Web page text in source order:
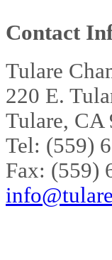
Contact
Tulare
220 E.
Tulare, CA
Tel: (559)
Fax: (559)